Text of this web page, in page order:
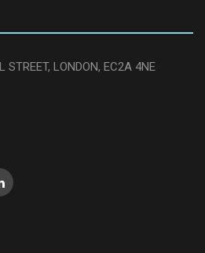
STREET, LONDON, EC2A 4NE